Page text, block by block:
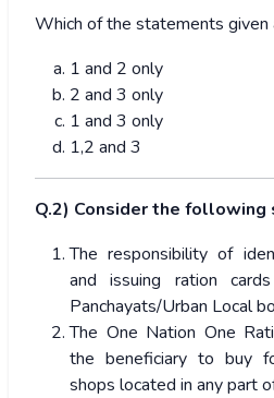
Which of the statements given
1 and 2 only
2 and 3 only
1 and 3 only
1,2 and 3
Q.2) Consider the
The responsibility of
and issuing ration
Panchayats/Urban Local
The One Nation One
the beneficiary to buy
shops located in any part